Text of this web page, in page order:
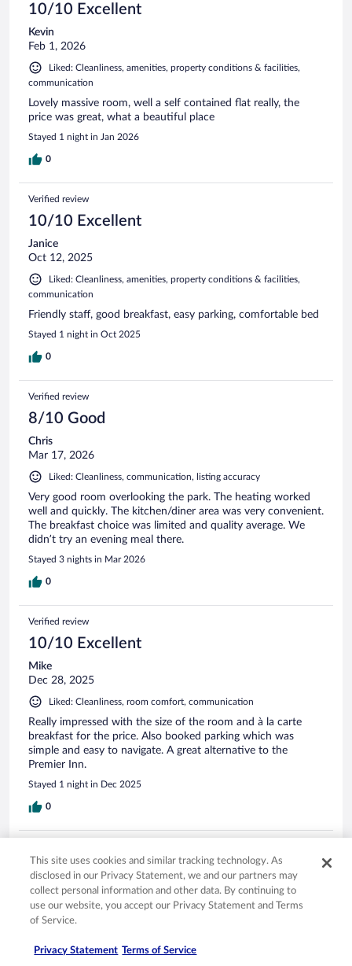
10/10 Excellent
Kevin
Feb 1, 2026
Liked: Cleanliness, amenities, property conditions & facilities,
communication
Lovely massive room, well a self contained flat really, the
price was great, what a beautiful place
Stayed 1 night in Jan 2026
0
Verified review
10/10 Excellent
Janice
Oct 12, 2025
Liked: Cleanliness, amenities, property conditions & facilities,
communication
Friendly staff, good breakfast, easy parking, comfortable bed
Stayed 1 night in Oct 2025
0
Verified review
8/10 Good
Chris
Mar 17, 2026
Liked: Cleanliness, communication, listing accuracy
Very good room overlooking the park. The heating worked
well and quickly. The kitchen/diner area was very convenient.
The breakfast choice was limited and quality average. We
didn’t try an evening meal there.
Stayed 3 nights in Mar 2026
0
Verified review
10/10 Excellent
Mike
Dec 28, 2025
Liked: Cleanliness, room comfort, communication
Really impressed with the size of the room and à la carte
breakfast for the price. Also booked parking which was
simple and easy to navigate. A great alternative to the
Premier Inn.
Stayed 1 night in Dec 2025
0
10/10 Excellent
Kathy
Nov 4, 2025
Liked: Cleanliness, property conditions & facilities, communication
staff was very friendly and rooms we clean and comfortable
This site uses cookies and similar tracking technology. As
disclosed in our Privacy Statement, we and our partners may
collect personal information and other data. By continuing to
use our website, you accept our Privacy Statement and Terms
of Service.
Privacy Statement Terms of Service